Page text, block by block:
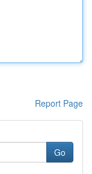
Report Page
Go